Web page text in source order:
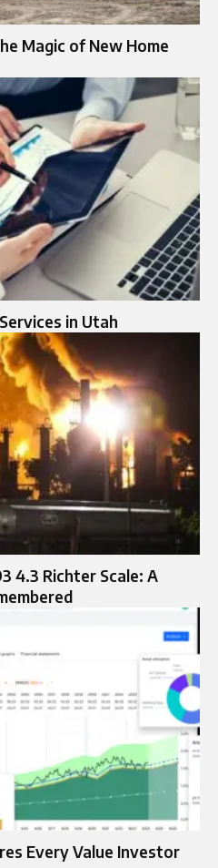
Magic of New Home
in Utah
4.3 Richter Scale: A
Every Value Investor